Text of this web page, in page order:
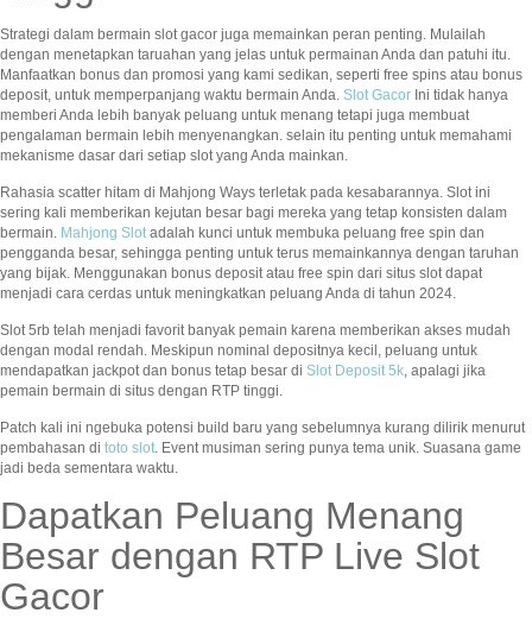
Strategi dalam bermain slot gacor juga memainkan peran penting. Mulailah
dengan menetapkan taruahan yang jelas untuk permainan Anda dan patuhi itu.
Manfaatkan bonus dan promosi yang kami sedikan, seperti free spins atau bonus
deposit, untuk memperpanjang waktu bermain Anda. Slot Gacor Ini tidak hanya
memberi Anda lebih banyak peluang untuk menang tetapi juga membuat
pengalaman bermain lebih menyenangkan. selain itu penting untuk memahami
mekanisme dasar dari setiap slot yang Anda mainkan.
Rahasia scatter hitam di Mahjong Ways terletak pada kesabarannya. Slot ini
sering kali memberikan kejutan besar bagi mereka yang tetap konsisten dalam
bermain. Mahjong Slotadalah kunci untuk membuka peluang free spin dan
pengganda besar, sehingga penting untuk terus memainkannya dengan taruhan
yang bijak. Menggunakan bonus deposit atau free spin dari situs slot dapat
menjadi cara cerdas untuk meningkatkan peluang Anda di tahun 2024.
Slot 5rb telah menjadi favorit banyak pemain karena memberikan akses mudah
dengan modal rendah. Meskipun nominal depositnya kecil, peluang untuk
mendapatkan jackpot dan bonus tetap besar di Slot Deposit 5k, apalagi jika
pemain bermain di situs dengan RTP tinggi.
Patch kali ini ngebuka potensi build baru yang sebelumnya kurang dilirik menurut
pembahasan di toto slot. Event musiman sering punya tema unik. Suasana game
jadi beda sementara waktu.
Dapatkan Peluang Menang
Besar dengan RTP Live Slot
Gacor